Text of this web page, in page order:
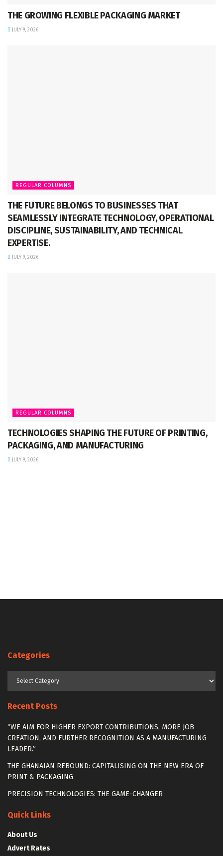
THE GROWING FLEXIBLE PACKAGING MARKET
JULY 9, 2026
REGULAR COLUMNS
THE FUTURE BELONGS TO BUSINESSES THAT
SEAMLESSLY INTEGRATE TECHNOLOGY, OPERATIONAL
DISCIPLINE, SUSTAINABILITY, AND TECHNICAL
EXPERTISE.
JULY 9, 2026
REGULAR COLUMNS
TECHNOLOGIES SHAPING THE FUTURE OF PRINTING,
PACKAGING, AND MANUFACTURING
JULY 9, 2026
Categories
Recent Posts
“WE AIM FOR HIGHER EXPORT CONTRIBUTIONS, MORE JOB
CREATION, AND FURTHER RECOGNITION AS A MANUFACTURING
LEADER.”
THE GHANAIAN REBOUND: CAPITALISING ON THE NEW ERA OF
PRINT & PACKAGING
PRECISION TECHNOLOGIES: THE GAME-CHANGER
Quick Links
About Us
Advert Rates